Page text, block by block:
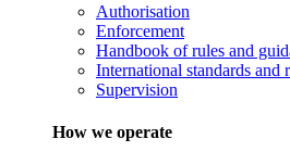
Authorisation
Enforcement
Handbook of rules and
International standards and
Supervision
How we operate